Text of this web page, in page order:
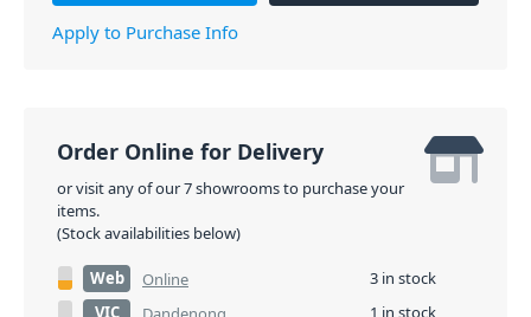
Apply to Purchase Info
Order Online for Delivery
or visit any of our 7 showrooms to purchase your
items.
(Stock availabilities below)
Web Online
3 in stock
VIC
1 in stock